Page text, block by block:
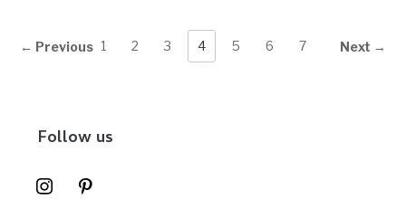
← Previous 1 2 3 4 5 6 7 Next →
Follow us
instagrampinterest